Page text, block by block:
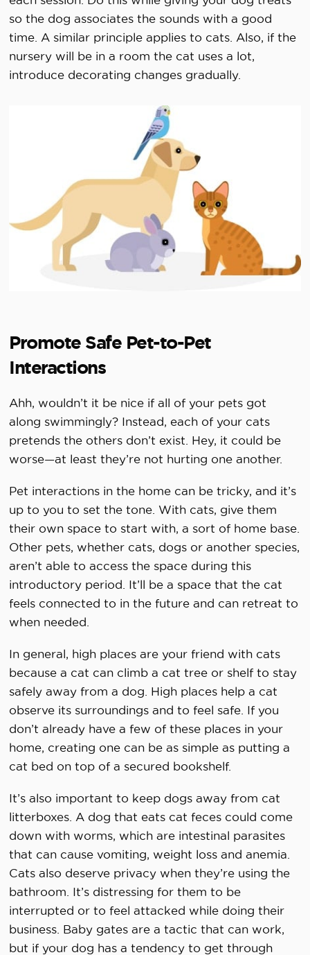
so the dog associates the sounds with a good
time. A similar principle applies to cats. Also, if the
nursery will be in a room the cat uses a lot,
introduce decorating changes gradually.
Promote Safe Pet-to-Pet
Interactions
Ahh, wouldn’t it be nice if all of your pets got
along swimmingly? Instead, each of your cats
pretends the others don’t exist. Hey, it could be
worse—at least they’re not hurting one another.
Pet interactions in the home can be tricky, and it’s
up to you to set the tone. With cats, give them
their own space to start with, a sort of home base.
Other pets, whether cats, dogs or another species,
aren’t able to access the space during this
introductory period. It’ll be a space that the cat
feels connected to in the future and can retreat to
when needed.
In general, high places are your friend with cats
because a cat can climb a cat tree or shelf to stay
safely away from a dog. High places help a cat
observe its surroundings and to feel safe. If you
don’t already have a few of these places in your
home, creating one can be as simple as putting a
cat bed on top of a secured bookshelf.
It’s also important to keep dogs away from cat
litterboxes. A dog that eats cat feces could come
down with worms, which are intestinal parasites
that can cause vomiting, weight loss and anemia.
Cats also deserve privacy when they’re using the
bathroom. It’s distressing for them to be
interrupted or to feel attacked while doing their
business. Baby gates are a tactic that can work,
but if your dog has a tendency to get through